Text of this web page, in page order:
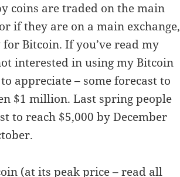
coins are traded on the main
if they are on a main exchange,
Bitcoin. If you’ve read my
interested in using my Bitcoin
appreciate – some forecast to
$1 million. Last spring people
to reach $5,000 by December
(at its peak price –read all